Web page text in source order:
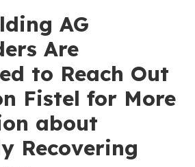
AG
Are
to Reach Out
Fistel for More
about
Recovering